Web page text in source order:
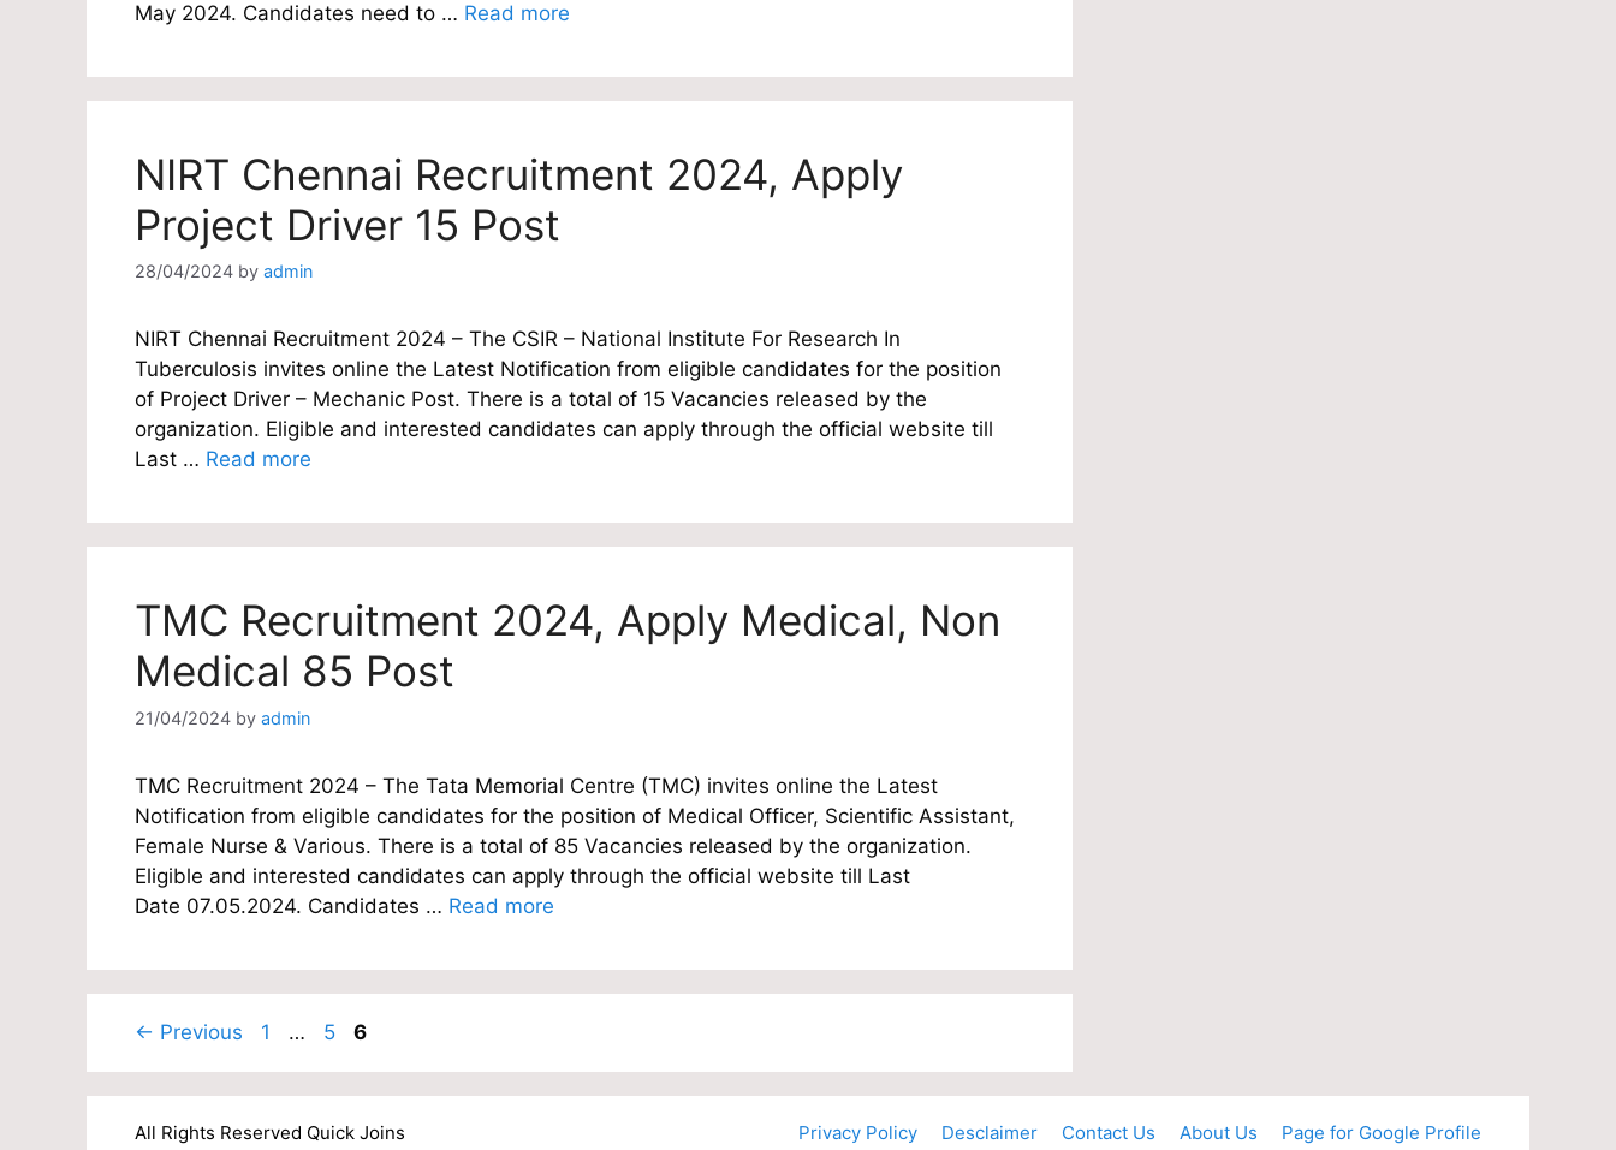
May 2024. Candidates need to … Read more
NIRT Chennai Recruitment 2024, Apply
Project Driver 15 Post
28/04/2024 by admin
NIRT Chennai Recruitment 2024 – The CSIR – National Institute For Research In
Tuberculosis invites online the Latest Notification from eligible candidates for the position
of Project Driver – Mechanic Post. There is a total of 15 Vacancies released by the
organization. Eligible and interested candidates can apply through the official website till
Last … Read more
TMC Recruitment 2024, Apply Medical, Non
Medical 85 Post
21/04/2024 by admin
TMC Recruitment 2024 – The Tata Memorial Centre (TMC) invites online the Latest
Notification from eligible candidates for the position of Medical Officer, Scientific Assistant,
Female Nurse & Various. There is a total of 85 Vacancies released by the organization.
Eligible and interested candidates can apply through the official website till Last
Date 07.05.2024. Candidates … Read more
← Previous Page
1 … Page
5 Page
6
Privacy Policy Desclaimer Contact Us About Us Page for Google Profile
All Rights Reserved Quick Joins